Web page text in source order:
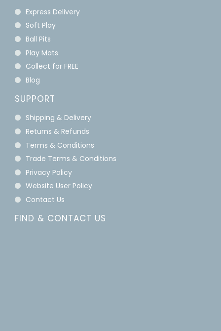
Express Delivery
Soft Play
Ball Pits
Play Mats
Collect for FREE
Blog
SUPPORT
Shipping & Delivery
Returns & Refunds
Terms & Conditions
Trade Terms & Conditions
Privacy Policy
Website User Policy
Contact Us
FIND & CONTACT US